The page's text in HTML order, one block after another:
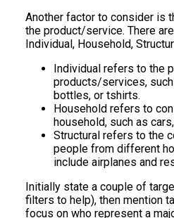
Another factor to consider is
the product/service. There
Individual, Household,
Individual refers to the
products/services,
bottles, or tshirts.
Household refers to
household, such as
Structural refers to the
people from different
include airplanes and
Initially state a couple of
filters to help), then mention
focus on who represent a